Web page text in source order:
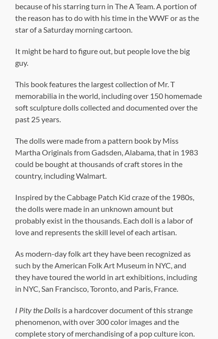
because of his starring turn in The A Team. A portion of
the reason has to do with his time in the WWF or as the
star of a Saturday morning cartoon.
It might be hard to figure out, but people love the big
guy.
This book features the largest collection of Mr. T
memorabilia in the world, including over 150 homemade
soft sculpture dolls collected and documented over the
past 25 years.
The dolls were made from a pattern book by Miss
Martha Originals from Gadsden, Alabama, that in 1983
could be bought at thousands of craft stores in the
country, including Walmart.
Inspired by the Cabbage Patch Kid craze of the 1980s,
the dolls were made in an unknown amount but
probably exist in the thousands. Each doll is a labor of
love and represents the skill level of each artisan.
As modern-day folk art they have been recognized as
such by the American Folk Art Museum in NYC, and
they have toured the world in art exhibitions, including
in NYC, San Francisco, Toronto, and Paris, France.
I Pity the Dolls is a hardcover document of this strange
phenomenon, with over 300 color images and the
complete story of merchandising of a pop culture icon.